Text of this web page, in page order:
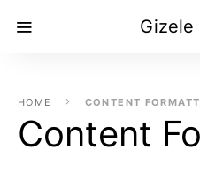
Gizele
HOME CONTENT
Content